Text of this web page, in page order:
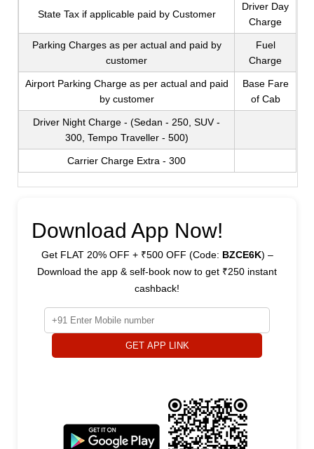
State Tax if applicable paid by Customer
Driver Day
Charge
Parking Charges as per actual and paid by
customer
Fuel
Charge
Airport Parking Charge as per actual and paid
by customer
Base Fare
of Cab
Driver Night Charge - (Sedan - 250, SUV -
300, Tempo Traveller - 500)
Carrier Charge Extra - 300
Download App Now!
Get FLAT 20% OFF + ₹500 OFF (Code: BZCE6K) –
Download the app & self-book now to get ₹250 instant
cashback!
GET APP LINK